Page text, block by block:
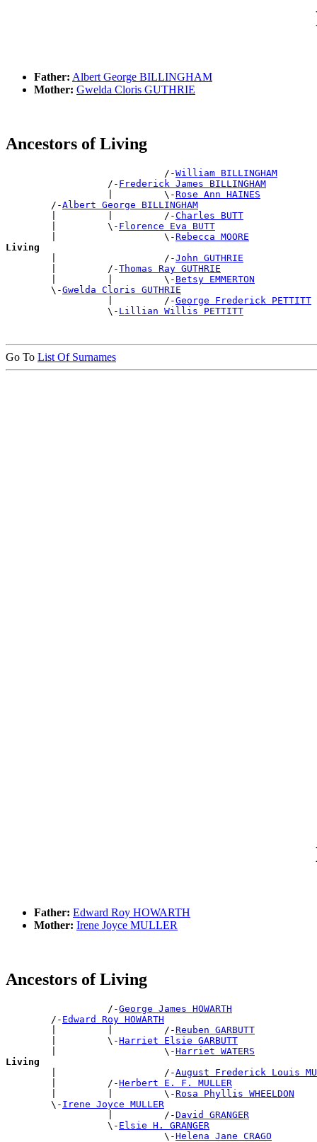
Father: Albert George BILLINGHAM
Mother: Gwelda Cloris GUTHRIE
Ancestors of Living
                            /-
William BILLINGHAM
                  /-
Frederick James BILLINGHAM
                  |         \-
Rose Ann HAINES
        /-
Albert George BILLINGHAM
        |         |         /-
Charles BUTT
        |         \-
Florence Eva BUTT
        |                   \-
Rebecca MOORE
Living
|                   /-John GUTHRIE
        |         /-
Thomas Ray GUTHRIE
        |         |         \-
Betsy EMMERTON
        \-
Gwelda Cloris GUTHRIE
                  |         /-
George Frederick PETTITT
                  \-
Lillian Willis PETTITT
Go To List Of Surnames
Father: Edward Roy HOWARTH
Mother: Irene Joyce MULLER
Ancestors of Living
                  /-
George James HOWARTH
        /-
Edward Roy HOWARTH
        |         |         /-
Reuben GARBUTT
        |         \-
Harriet Elsie GARBUTT
        |                   \-
Harriet WATERS
Living
|                   /-August Frederick Louis
        |         /-
Herbert E. F. MULLER
        |         |         \-
Rosa Phyllis WHEELDON
        \-
Irene Joyce MULLER
                  |         /-
David GRANGER
                  \-
Elsie H. GRANGER
                            \-
Helena Jane CRAGO